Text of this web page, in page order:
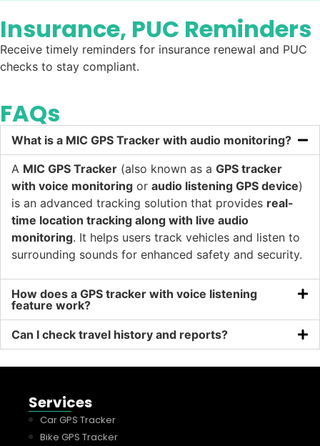
Insurance, PUC Reminders
Receive timely reminders for insurance renewal and PUC
checks to stay compliant.
FAQs
What is a MIC GPS Tracker with audio monitoring?
A MIC GPS Tracker (also known as a GPS tracker
with voice monitoring or audio listening GPS device)
is an advanced tracking solution that provides real-
time location tracking along with live audio
monitoring. It helps users track vehicles and listen to
surrounding sounds for enhanced safety and security.
How does a GPS tracker with voice listening
feature work?
Can I check travel history and reports?
Services
Car GPS Tracker
Bike GPS Tracker